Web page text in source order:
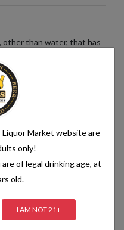
other than water, that has
follow the labelling
of prepacked foods:
Market website are
only!
of legal drinking age, at
old.
I AM NOT 21+